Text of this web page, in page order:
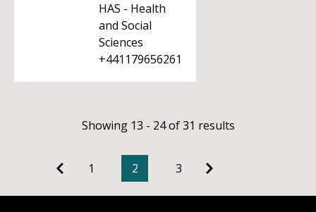
HAS - Health
and Social
Sciences
+441179656261
Showing 13 - 24 of 31 results
1 2 3